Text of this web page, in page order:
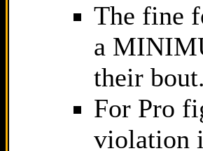
The fine
a
their bout.
For Pro
violation